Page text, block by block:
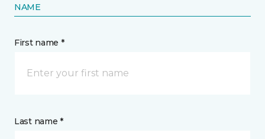
NAME
First name *
Last name *